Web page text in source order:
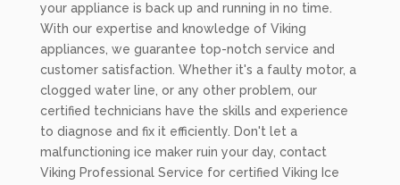
your appliance is back up and running in no time.
With our expertise and knowledge of Viking
appliances, we guarantee top-notch service and
customer satisfaction. Whether it's a faulty motor, a
clogged water line, or any other problem, our
certified technicians have the skills and experience
to diagnose and fix it efficiently. Don't let a
malfunctioning ice maker ruin your day, contact
Viking Professional Service for certified Viking Ice